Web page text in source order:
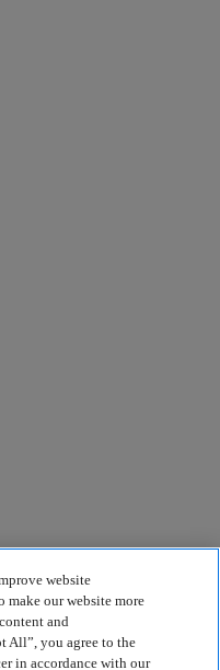
website
make our website more
and
All”, you agree to the
in accordance with our